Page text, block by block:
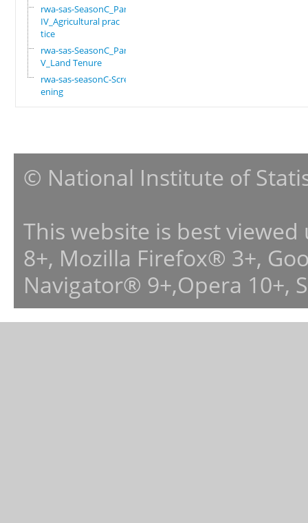
rwa-sas-SeasonC_Part
IV_Agricultural prac
tice
rwa-sas-SeasonC_Part
V_Land Tenure
rwa-sas-seasonC-Scre
ening
© National Institute of
This website is best
8+, Mozilla Firefox® 3+,
Navigator® 9+,Opera 10+,